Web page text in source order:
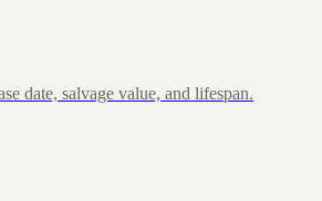
date, salvage value, and lifespan.